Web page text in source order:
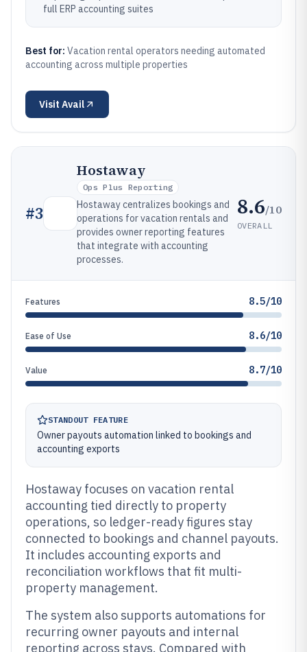
full ERP accounting suites
Best for: Vacation rental operators needing automated
accounting across multiple properties
Visit Avail
#3
Hostaway
Ops Plus Reporting
Hostaway centralizes bookings and
operations for vacation rentals and
provides owner reporting features
that integrate with accounting
processes.
8.6/10
OVERALL
Features 8.5/10
Ease of Use 8.6/10
Value 8.7/10
STANDOUT FEATURE
Owner payouts automation linked to bookings and
accounting exports
Hostaway focuses on vacation rental
accounting tied directly to property
operations, so ledger-ready figures stay
connected to bookings and channel payouts.
It includes accounting exports and
reconciliation workflows that fit multi-
property management.
The system also supports automations for
recurring owner payouts and internal
reporting across stays. Compared with